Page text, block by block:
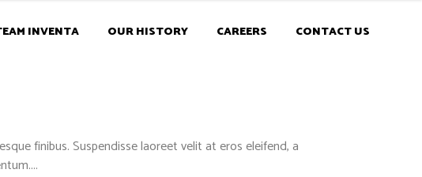
INVENTA OUR HISTORY CAREERS CONTACT US
finibus. Suspendisse laoreet velit at eros eleifend, a